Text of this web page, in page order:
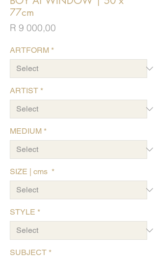
77cm
R 9 000,00
ARTFORM *
ARTIST *
MEDIUM *
SIZE | cms *
STYLE *
SUBJECT *